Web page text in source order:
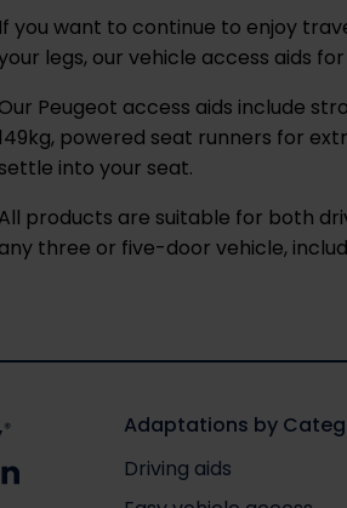
If you want to continue to enjoy
legs, our vehicle access aids
Our Peugeot access aids include
powered seat runners for
settle into your seat.
All products are suitable for both
any three or five-door vehicle,
Adaptations by
Driving aids